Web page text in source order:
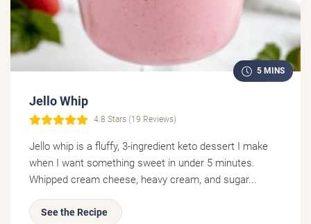
5 MINS
Jello Whip
4.8 Stars (19 Reviews)
Jello whip is a fluffy, 3-ingredient keto dessert I make
when I want something sweet in under 5 minutes.
Whipped cream cheese, heavy cream, and sugar...
See the Recipe